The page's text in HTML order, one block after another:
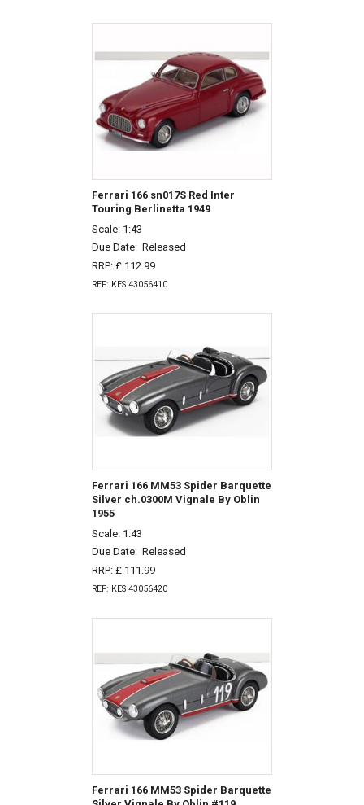
Ferrari 166 sn017S Red Inter
Touring Berlinetta 1949
Scale: 1:43
Due Date: Released
RRP: £ 112.99
REF: KES 43056410
Ferrari 166 MM53 Spider Barquette
Silver ch.0300M Vignale By Oblin
1955
Scale: 1:43
Due Date: Released
RRP: £ 111.99
REF: KES 43056420
Ferrari 166 MM53 Spider Barquette